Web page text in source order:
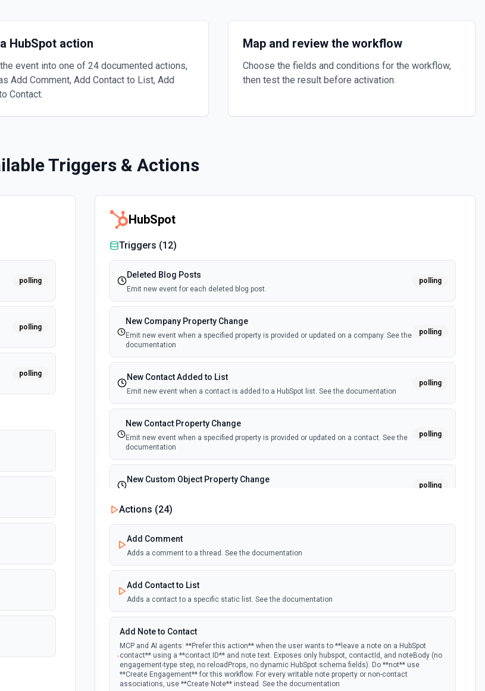
HubSpot action
event into one of 24 documented actions,
Add Comment, Add Contact to List, Add
Contact.
Map and review the workflow
Choose the fields and conditions for the workflow,
then test the result before activation.
Triggers & Actions
polling
polling
polling
HubSpot
Triggers (12)
Deleted Blog Posts
Emit new event for each deleted blog post.
polling
New Company Property Change
Emit new event when a specified property is provided or updated on a company. See the
documentation
polling
New Contact Added to List
Emit new event when a contact is added to a HubSpot list. See the documentation
polling
New Contact Property Change
Emit new event when a specified property is provided or updated on a contact. See the
documentation
polling
New Custom Object Property Change
polling
New Deal In Stage
Emit new event for each new deal in a stage.
New Deal Property Change
Emit new event when a specified property is provided or updated on a deal. See the
documentation
New Email Event
Emit new event for each new Hubspot email event.
New Email Subscriptions Timeline
Emit new event when a new email timeline subscription is added for the portal.
Actions (24)
Add Comment
Adds a comment to a thread. See the documentation
Add Contact to List
Adds a contact to a specific static list. See the documentation
Add Note to Contact
MCP and AI agents: **Prefer this action** when the user wants to **leave a note on a HubSpot
contact** using a **contact ID** and note text. Exposes only hubspot, contactId, and noteBody (no
engagement-type step, no reloadProps, no dynamic HubSpot schema fields). Do **not** use
**Create Engagement** for this workflow. For every writable note property or non-contact
associations, use **Create Note** instead. See the documentation